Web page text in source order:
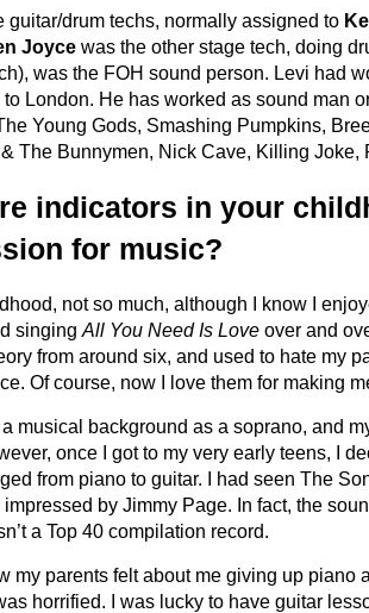
guitar/drum techs, normally assigned to
Joyce was the other stage tech, doing
was the FOH sound person. Levi had
London. He has worked as sound man
Young Gods, Smashing Pumpkins,
The Bunnymen, Nick Cave, Killing Joke,
indicators in your
for music?
not so much, although I know I
singing All You Need Is Love over and
from around six, and used to hate my
Of course, now I love them for making
musical background as a soprano, and
once I got to my very early teens, I
from piano to guitar. I had seen The
by Jimmy Page. In fact, the
a Top 40 compilation record.
my parents felt about me giving up
horrified. I was lucky to have guitar